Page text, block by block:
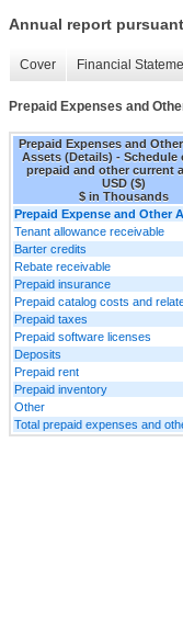
Annual report
Cover Financial
Prepaid Expenses and
Prepaid Expenses and
Assets (Details) - Schedule
prepaid and other current
USD ($)
$ in Thousands
Prepaid Expense and Other
Tenant allowance receivable
Barter credits
Rebate receivable
Prepaid insurance
Prepaid catalog costs and
Prepaid taxes
Prepaid software licenses
Deposits
Prepaid rent
Prepaid inventory
Other
Total prepaid expenses and